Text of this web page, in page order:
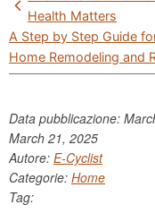
navigation
Health Matters
A Step by Step Guide
Home Remodeling and
Data pubblicazione:
March 21, 2025
Autore: E-Cyclist
Categorie: Home
Tag: